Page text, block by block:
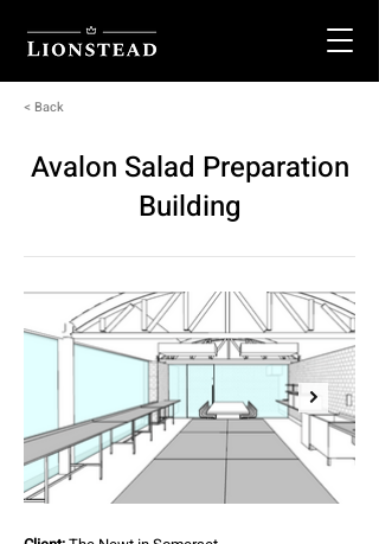
< Back
Avalon Salad Preparation
Building